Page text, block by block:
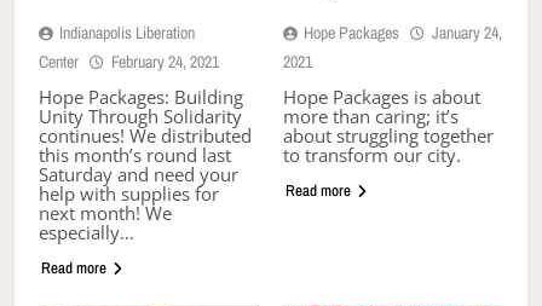
Indianapolis Liberation
Center
February 24, 2021
Hope Packages: Building
Unity Through Solidarity
continues! We distributed
this month’s round last
Saturday and need your
help with supplies for
next month! We
especially…
Read more
Hope Packages
January 24,
2021
Hope Packages is about
more than caring; it’s
about struggling together
to transform our city.
Read more